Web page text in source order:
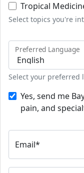
Tropical
Select topics you're
Preferred Language
Select your preferred
Yes, send me
pain, and
Email*